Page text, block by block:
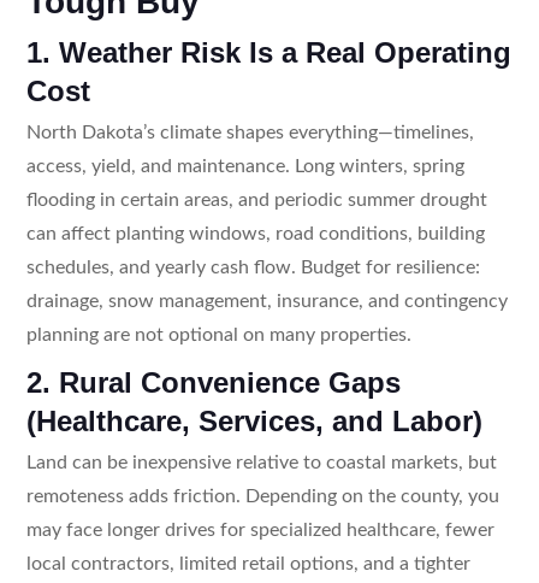
1. Weather Risk Is a Real Operating
Cost
North Dakota’s climate shapes everything—timelines,
access, yield, and maintenance. Long winters, spring
flooding in certain areas, and periodic summer drought
can affect planting windows, road conditions, building
schedules, and yearly cash flow. Budget for resilience:
drainage, snow management, insurance, and contingency
planning are not optional on many properties.
2. Rural Convenience Gaps
(Healthcare, Services, and Labor)
Land can be inexpensive relative to coastal markets, but
remoteness adds friction. Depending on the county, you
may face longer drives for specialized healthcare, fewer
local contractors, limited retail options, and a tighter